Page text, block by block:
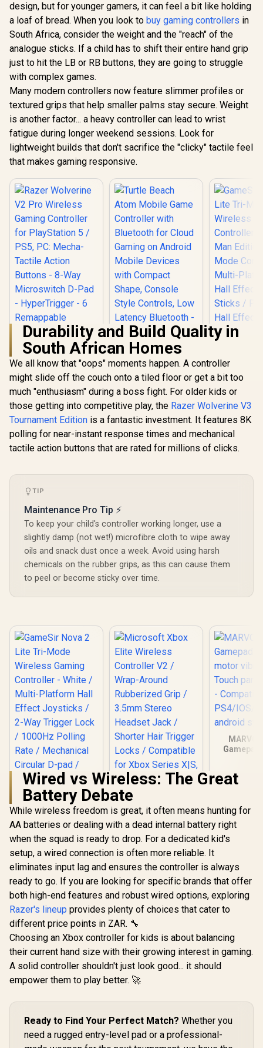
R799 In Stock
Steelseries
Nimbus+ Gamepad /
Apple Gaming
Controller / 50 hour
Battery Life /
Navigation Buttons
Rechargeable
Battery / Designed
specifically for
Apple Gaming /
69089
R999 In Stock
GameSir
Wired
Controller
Hall Effect
Magnetic
Dual
Motors /
Buttons /
Audio
R749
design, but for younger gamers, it can feel a bit like holding
a loaf of bread. When you look to buy gaming controllers in
South Africa, consider the weight and the "reach" of the
analogue sticks. If a child has to shift their entire hand grip
just to hit the LB or RB buttons, they are going to struggle
with complex games.
Many modern controllers now feature slimmer profiles or
textured grips that help smaller palms stay secure. Weight
is another factor... a heavy controller can lead to wrist
fatigue during longer weekend sessions. Look for
lightweight builds that don't sacrifice the "clicky" tactile feel
that makes gaming responsive.
Razer Wolverine V2
Pro Wireless
Gaming Controller
for PlayStation 5 /
PS5, PC: Mecha-
Buttons - 8-Way
Microswitch D-Pad
Buttons - Chroma
RGB - White- RZ06-
04710200-R3G1
5,999
Turtle Beach Atom
Mobile Game
Controller with
Bluetooth for Cloud
Gaming on Android
Mobile Devices with
Compact Shape,
Console Style
Controls, Low
Latency Bluetooth -
Red / TBS-0766-05
Gaming
Sticks /
Hall Effect
/ Dual
Durability and Build Quality in
South African Homes
We all know that "oops" moments happen. A controller
might slide off the couch onto a tiled floor or get a bit too
much "enthusiasm" during a boss fight. For older kids or
those getting into competitive play, the Razer Wolverine V3
Tournament Edition is a fantastic investment. It features 8K
polling for near-instant response times and mechanical
tactile action buttons that are rated for millions of clicks.
TIP
Maintenance Pro Tip ⚡
To keep your child's controller working longer, use a
slightly damp (not wet!) microfibre cloth to wipe away
oils and snack dust once a week. Avoid using harsh
chemicals on the rubber grips, as this can cause them
to peel or become sticky over time.
GameSir Nova 2 Lite
Tri-Mode Wireless
Gaming Controller -
White / Multi-
Platform Hall Effect
Joysticks / 2-Way
Trigger Lock /
1000Hz Polling Rate
/ Mechanical
Circular D-pad /
Dual Asymmetric
Motors / Two Back
Button Macros /
GameSir App
R449 In Stock
Microsoft Xbox
Elite Wireless
Controller V2 /
Wrap-Around
Rubberized Grip /
Headset Jack /
Shorter Hair
Trigger Locks /
Compatible for
Xbox Series X|S,
Xbox One, Android
And iOS / FST-00004
R 4,999 In Stock
MARVO
Gamepad
-
R299
Wired vs Wireless: The Great
Battery Debate
While wireless freedom is great, it often means hunting for
AA batteries or dealing with a dead internal battery right
when the squad is ready to drop. For a dedicated kid's
setup, a wired connection is often more reliable. It
eliminates input lag and ensures the controller is always
ready to go. If you are looking for specific brands that offer
both high-end features and robust wired options, exploring
Razer's lineup provides plenty of choices that cater to
different price points in ZAR. 🔧
Choosing an Xbox controller for kids is about balancing
their current hand size with their growing interest in gaming.
A solid controller shouldn't just look good... it should
empower them to play better. 🚀
Ready to Find Your Perfect Match? Whether you
need a rugged entry-level pad or a professional-